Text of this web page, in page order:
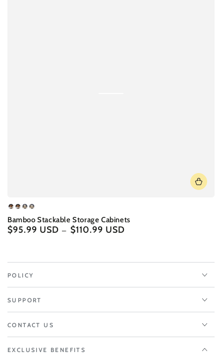
Brown
-
A
Brown
-
B
White
-
A
White
-
B
Bamboo Stackable Storage Cabinets
Regular
$95.99 USD $110.99 USD
POLICY
SUPPORT
CONTACT US
EXCLUSIVE BENEFITS